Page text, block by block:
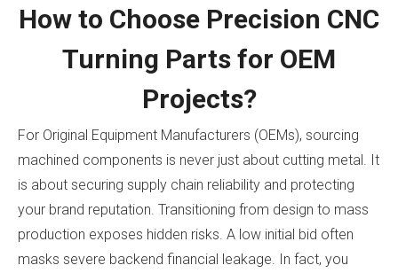
How to Choose Precision CNC
Turning Parts for OEM
Projects?
For Original Equipment Manufacturers (OEMs), sourcing
machined components is never just about cutting metal. It
is about securing supply chain reliability and protecting
your brand reputation. Transitioning from design to mass
production exposes hidden risks. A low initial bid often
masks severe backend financial leakage. In fact, you